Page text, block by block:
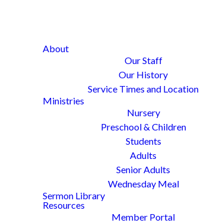
About
Our Staff
Our History
Service Times and Location
Ministries
Nursery
Preschool & Children
Students
Adults
Senior Adults
Wednesday Meal
Sermon Library
Resources
Member Portal